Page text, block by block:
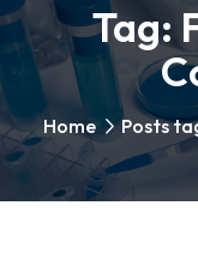
Tag:
Home Posts